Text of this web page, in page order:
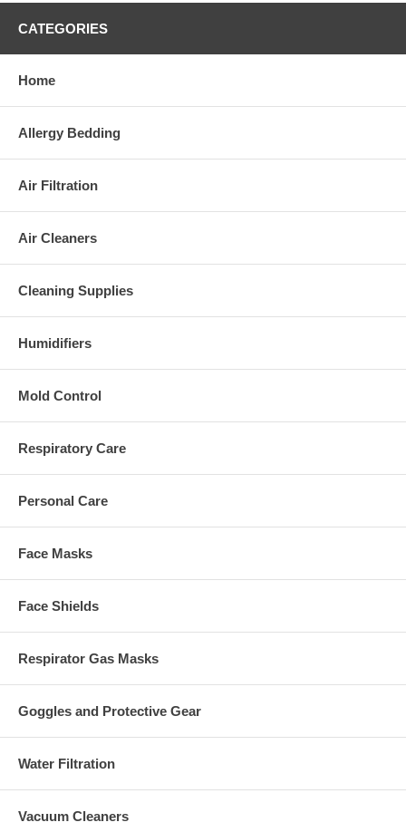
CATEGORIES
Home
Allergy Bedding
Air Filtration
Air Cleaners
Cleaning Supplies
Humidifiers
Mold Control
Respiratory Care
Personal Care
Face Masks
Face Shields
Respirator Gas Masks
Goggles and Protective Gear
Water Filtration
Vacuum Cleaners